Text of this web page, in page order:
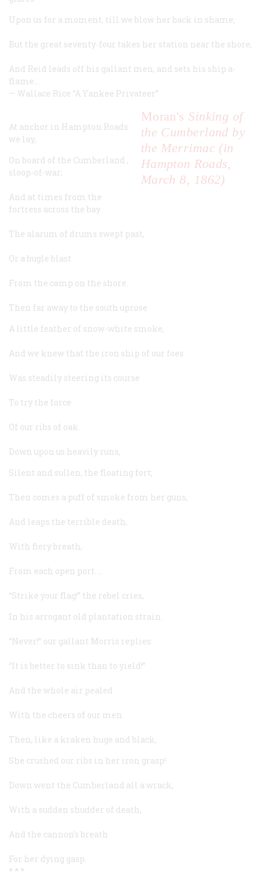
Upon us for a moment, till we blow her back in shame;
But the great seventy-four takes her station near the shore,
And Reid leads off his gallant men, and sets his ship a-
flame.…
— Wallace Rice “A Yankee Privateer”
Moran'sSinking of
the Cumberland by
the Merrimac (in
Hampton Roads,
March 8, 1862)
At anchor in Hampton Roads
we lay,
On board of the Cumberland ,
sloop-of-war;
And at times from the
fortress across the bay
The alarum of drums swept past,
Or a bugle blast
From the camp on the shore.
Then far away to the south uprose
A little feather of snow-white smoke,
And we knew that the iron ship of our foes
Was steadily steering its course
To try the force
Of our ribs of oak.
Down upon us heavily runs,
Silent and sullen, the floating fort;
Then comes a puff of smoke from her guns,
And leaps the terrible death,
With fiery breath,
From each open port. …
“Strike your flag!” the rebel cries,
In his arrogant old plantation strain.
“Never!” our gallant Morris replies:
“It is better to sink than to yield!”
And the whole air pealed
With the cheers of our men.
Then, like a kraken huge and black,
She crushed our ribs in her iron grasp!
Down went the Cumberland all a wrack,
With a sudden shudder of death,
And the cannon’s breath
For her dying gasp.
* * *